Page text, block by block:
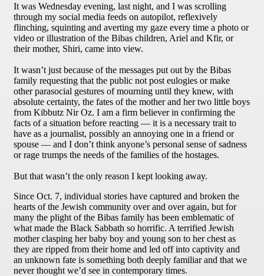
It was Wednesday evening, last night, and I was scrolling
through my social media feeds on autopilot, reflexively
flinching, squinting and averting my gaze every time a photo or
video or illustration of the Bibas children, Ariel and Kfir, or
their mother, Shiri, came into view.
It wasn’t just because of the messages put out by the Bibas
family requesting that the public not post eulogies or make
other parasocial gestures of mourning until they knew, with
absolute certainty, the fates of the mother and her two little boys
from Kibbutz Nir Oz. I am a firm believer in confirming the
facts of a situation before reacting — it is a necessary trait to
have as a journalist, possibly an annoying one in a friend or
spouse — and I don’t think anyone’s personal sense of sadness
or rage trumps the needs of the families of the hostages.
But that wasn’t the only reason I kept looking away.
Since Oct. 7, individual stories have captured and broken the
hearts of the Jewish community over and over again, but for
many the plight of the Bibas family has been emblematic of
what made the Black Sabbath so horrific. A terrified Jewish
mother clasping her baby boy and young son to her chest as
they are ripped from their home and led off into captivity and
an unknown fate is something both deeply familiar and that we
never thought we’d see in contemporary times.